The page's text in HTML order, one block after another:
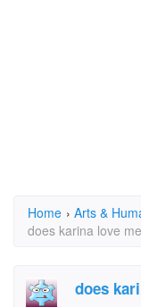
Home › Arts &
does karina love
does